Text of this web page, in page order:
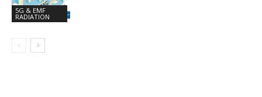
5G & EMF
RADIATION